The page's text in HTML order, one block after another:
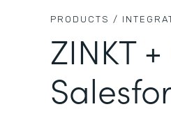
PRODUCTS /
ZINKT